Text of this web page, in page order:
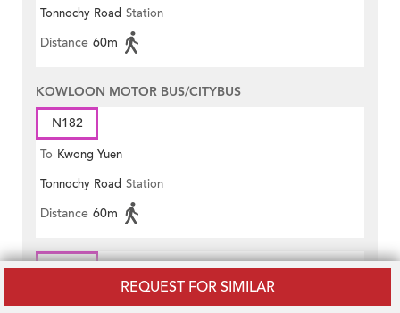
REQUEST FOR SIMILAR
Tonnochy Road Station
Distance 60m
KOWLOON MOTOR BUS/CITYBUS
N182
To Kwong Yuen
Tonnochy Road Station
Distance 60m
N619